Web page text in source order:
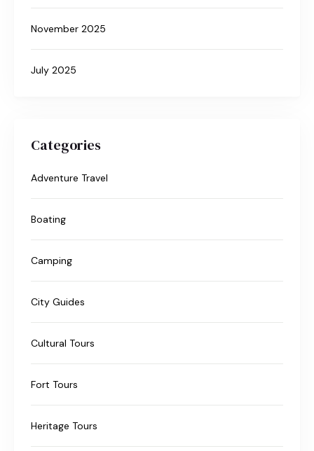
November 2025
July 2025
Categories
Adventure Travel
Boating
Camping
City Guides
Cultural Tours
Fort Tours
Heritage Tours